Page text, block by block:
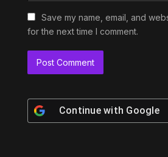
Save my name, email, and
for the next time I comment.
Continue with Google